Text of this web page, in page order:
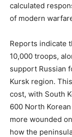
calculated
of modern
Reports indicate
10,000 troops,
support Russian
Kursk region.
cost, with South
600 North
more wounded
how the